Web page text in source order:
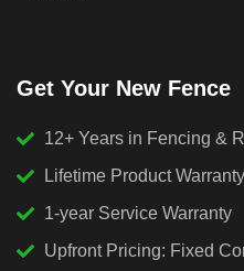
Get Your New Fence
12+ Years in Fencing &
Lifetime Product Warranty
1-year Service Warranty
Upfront Pricing: Fixed